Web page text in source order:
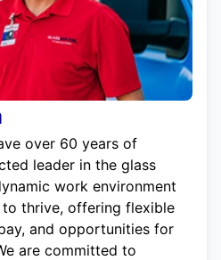
over 60 years of
leader in the glass
work environment
thrive, offering flexible
and opportunities for
are committed to